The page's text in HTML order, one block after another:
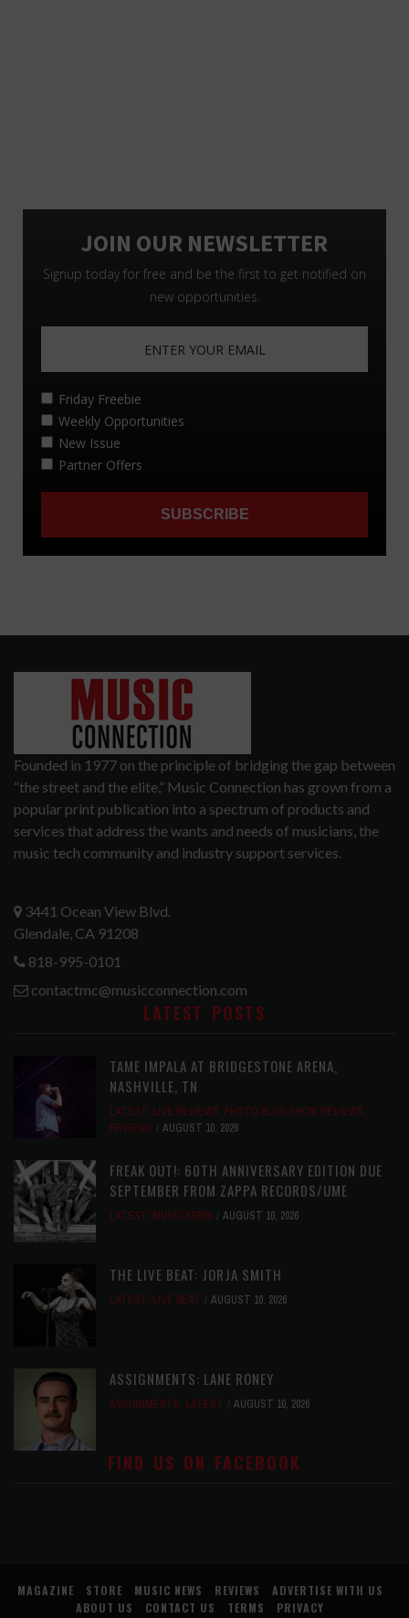
Founded in 1977 on the principle of bridging the gap between
“the street and the elite,” Music Connection has grown from a
popular print publication into a spectrum of products and
services that address the wants and needs of musicians, the
music tech community and industry support services.
3441 Ocean View Blvd.
Glendale, CA 91208
818-995-0101
contactmc@musicconnection.com
LATEST POSTS
TAME IMPALA AT BRIDGESTONE ARENA,
NASHVILLE, TN
LATEST, LIVE REVIEWS, PHOTO BLOG SHOW REVIEWS,
REVIEWS
AUGUST 10, 2026
FREAK OUT!: 60TH ANNIVERSARY EDITION DUE
SEPTEMBER FROM ZAPPA RECORDS/UME
LATEST, MUSIC NEWS AUGUST 10, 2026
THE LIVE BEAT: JORJA SMITH
LATEST, LIVE BEAT AUGUST 10, 2026
ASSIGNMENTS: LANE RONEY
ASSIGNMENTS, LATEST AUGUST 10, 2026
FIND US ON FACEBOOK
MAGAZINE STORE MUSIC NEWS REVIEWS
ADVERTISE WITH US
ABOUT US
CONTACT US TERMS PRIVACY